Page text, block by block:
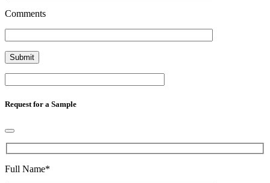
Comments
Request for a Sample
Full Name*